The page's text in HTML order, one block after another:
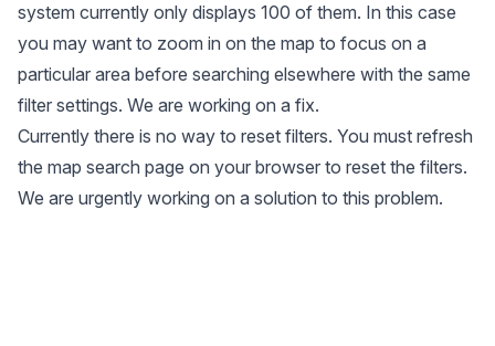
system currently only displays 100 of them. In this case
you may want to zoom in on the map to focus on a
particular area before searching elsewhere with the same
filter settings. We are working on a fix.
Currently there is no way to reset filters. You must refresh
the map search page on your browser to reset the filters.
We are urgently working on a solution to this problem.